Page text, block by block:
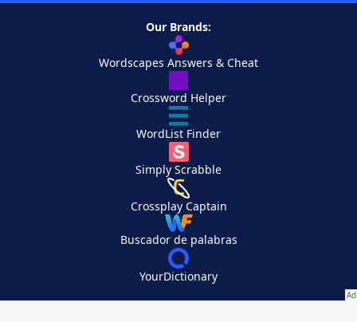
Our Brands:
Wordscapes Answers & Cheat
Crossword Helper
WordList Finder
Simply Scrabble
Crossplay Captain
Buscador de palabras
YourDictionary